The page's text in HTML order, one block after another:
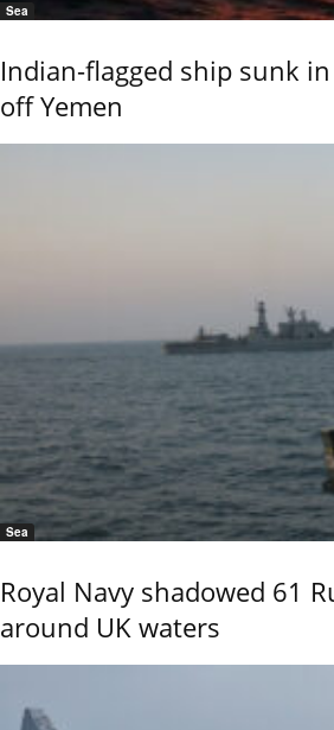
Sea
Indian-flagged ship sunk in
off Yemen
Sea
Royal Navy shadowed 61
around UK waters